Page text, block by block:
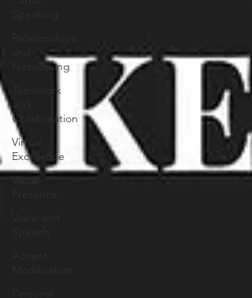
Networking
Teamwork
and
Collaboration
Virtual
Excellence
Visual